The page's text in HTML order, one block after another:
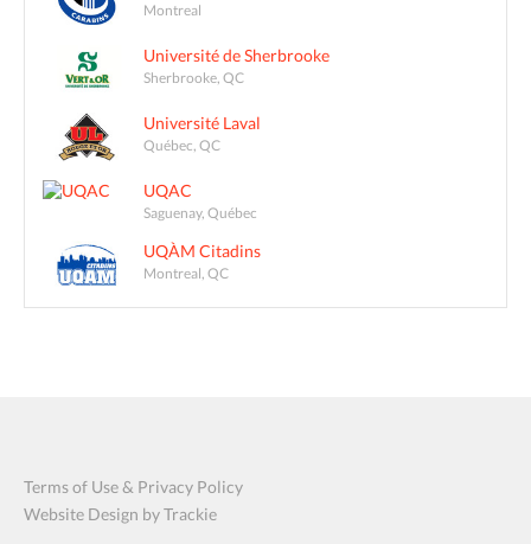
Montreal
Université de Sherbrooke
Sherbrooke, QC
Université Laval
Québec, QC
UQAC
Saguenay, Québec
UQÀM Citadins
Montreal, QC
Terms of Use & Privacy Policy
Website Design by Trackie